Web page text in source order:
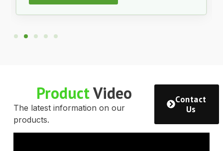
ProductVideo
The latest information on our
products.
Contact
Us